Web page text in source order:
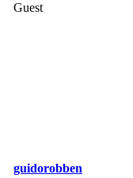
Guest
guidorobben